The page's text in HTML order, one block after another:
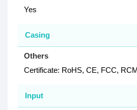
Yes
Casing
Others
Certificate: RoHS, CE, FCC,
Input